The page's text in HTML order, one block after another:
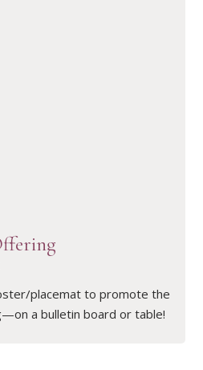
placemat to promote the
a bulletin board or table!